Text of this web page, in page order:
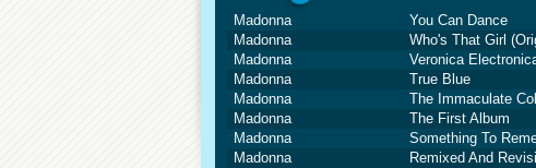
Madonna You Can Dance
Madonna
Who's That Girl
Madonna
Veronica
Madonna
True Blue
Madonna
The Immaculate
Madonna
The First Album
Madonna
Something To
Madonna
Remixed And